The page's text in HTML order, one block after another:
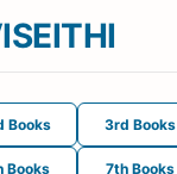
Books 3rd Books
Books 7th Books